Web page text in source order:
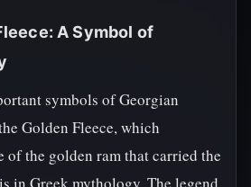
A Symbol of
symbols of Georgian
Golden Fleece, which
of the golden ram that carried the